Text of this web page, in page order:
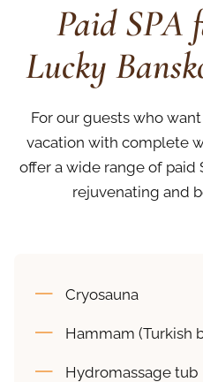
Paid SPA
Lucky
For our guests who
vacation with complete
offer a wide range of paid
rejuvenating and
Cryosauna
Hammam (Turkish
Hydromassage tub